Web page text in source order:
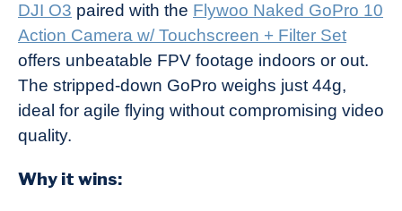
DJI O3 paired with the Flywoo Naked GoPro 10
Action Camera w/ Touchscreen + Filter Set
offers unbeatable FPV footage indoors or out.
The stripped-down GoPro weighs just 44g,
ideal for agile flying without compromising video
quality.
Why it wins: